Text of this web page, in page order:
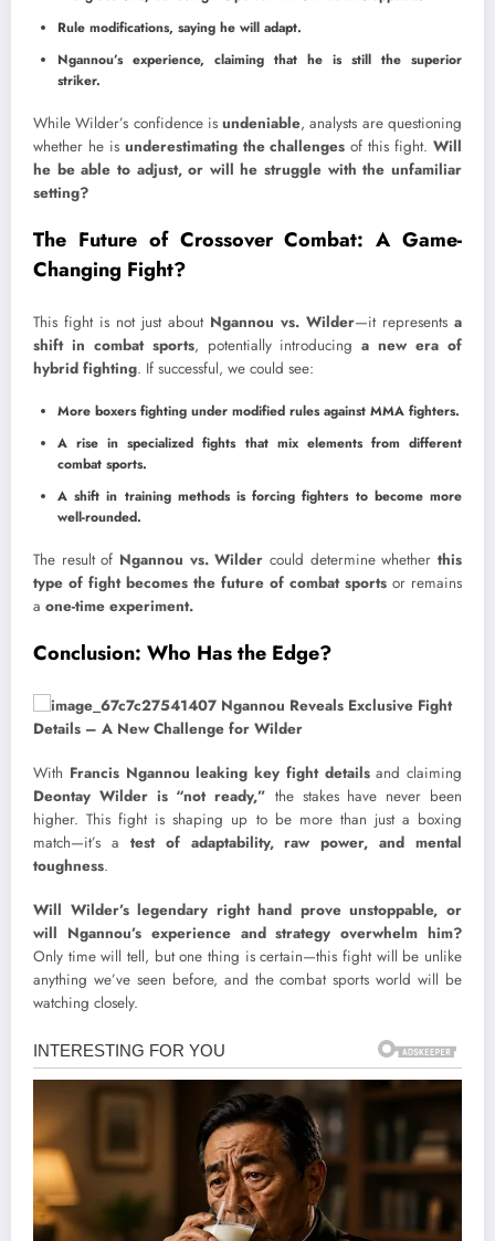
Rule modifications, saying he will adapt.
Ngannou’s experience, claiming that he is still the superior
striker.
While Wilder’s confidence isundeniable, analysts are questioning
whether he is underestimating the challenges of this fight.Will
he be able to adjust, or will he struggle with the unfamiliar
setting?
The Future of Crossover Combat: A Game-
Changing Fight?
This fight is not just about Ngannou vs. Wilder—it represents a
shift in combat sports, potentially introducinga new era of
hybrid fighting. If successful, we could see:
More boxers fighting under modified rules against MMA fighters.
A rise in specialized fights that mix elements from different
combat sports.
A shift in training methods is forcing fighters to become more
well-rounded.
The result of Ngannou vs. Wilder could determine whetherthis
type of fight becomes the future of combat sports or remains
a one-time experiment.
Conclusion: Who Has the Edge?
With Francis Ngannou leaking key fight detailsand claiming
Deontay Wilder is “not ready,” the stakes have never been
higher. This fight is shaping up to be more than just a boxing
match—it’s a test of adaptability, raw power, and mental
toughness.
Will Wilder’s legendary right hand prove unstoppable, or
will Ngannou’s experience and strategy overwhelm him?
Only time will tell, but one thing is certain—this fight will be unlike
anything we’ve seen before, and the combat sports world will be
watching closely.